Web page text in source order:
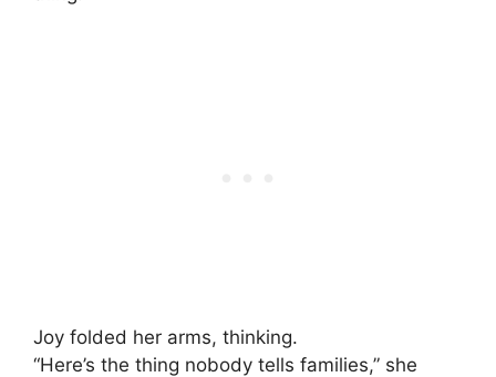
Joy folded her arms, thinking.
“Here’s the thing nobody tells families,” she